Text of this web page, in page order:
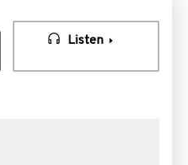
Listen